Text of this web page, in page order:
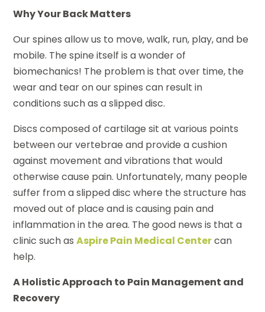
Why Your Back Matters
Our spines allow us to move, walk, run, play, and be
mobile. The spine itself is a wonder of
biomechanics! The problem is that over time, the
wear and tear on our spines can result in
conditions such as a slipped disc.
Discs composed of cartilage sit at various points
between our vertebrae and provide a cushion
against movement and vibrations that would
otherwise cause pain. Unfortunately, many people
suffer from a slipped disc where the structure has
moved out of place and is causing pain and
inflammation in the area. The good news is that a
clinic such asAspire Pain Medical Centercan
help.
A Holistic Approach to Pain Management and
Recovery